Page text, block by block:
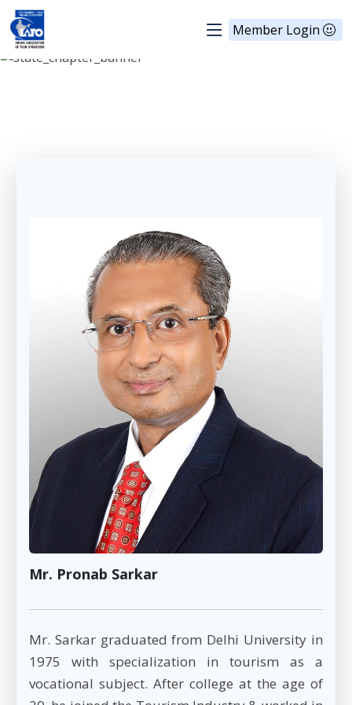
Member Login
Mr. Pronab Sarkar
Mr. Sarkar graduated from Delhi University in
1975 with specialization in tourism as a
vocational subject. After college at the age of